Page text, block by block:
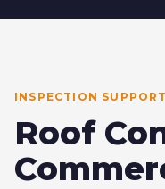
INSPECTION SUPPORT
Roof